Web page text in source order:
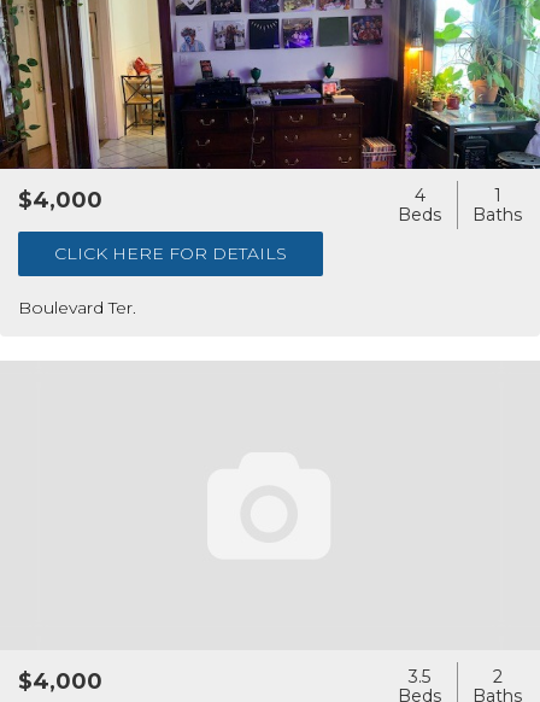
Boulevard Ter.
$4,000
CLICK HERE FOR DETAILS
4 1
$4,000 3.5 2